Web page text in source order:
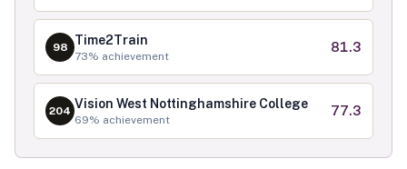
98 Time2Train
73% achievement
81.3
204 Vision West Nottinghamshire College
69% achievement
77.3